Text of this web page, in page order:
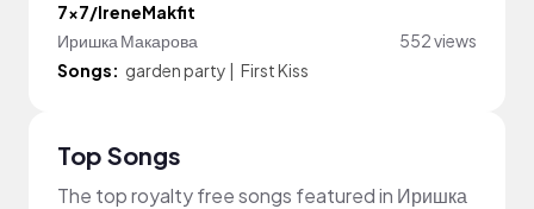
7x7/IreneMakfit
Иришка Макарова
552 views
Songs: garden party | First Kiss
Top Songs
The top royalty free songs featured in Иришка